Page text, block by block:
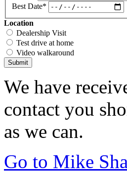
Best Date*
Location
Dealership Visit
Test drive at home
Video walkaround
Submit
We have
contact you
as we can.
Go to Mike